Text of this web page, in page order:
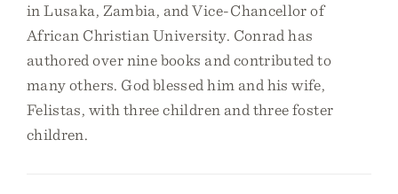
in Lusaka, Zambia, and Vice-Chancellor of
African Christian University. Conrad has
authored over nine books and contributed to
many others. God blessed him and his wife,
Felistas, with three children and three foster
children.